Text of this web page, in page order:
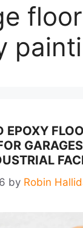
floor
EPOXY
by Robin